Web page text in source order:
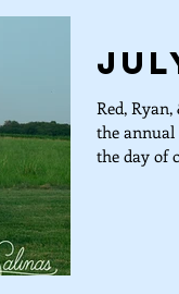
Red,
the annual
the day of